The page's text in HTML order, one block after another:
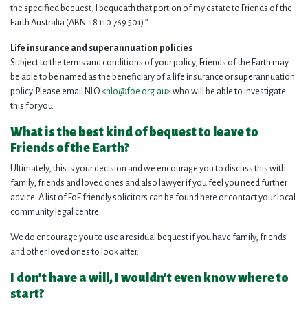
the specified bequest, I bequeath that portion of my estate to Friends of the
Earth Australia (ABN: 18 110 769 501).”
Life insurance and superannuation policies
Subject to the terms and conditions of your policy, Friends of the Earth may
be able to be named as the beneficiary of a life insurance or superannuation
policy. Please email NLO <nlo@foe.org.au> who will be able to investigate
this for you.
What is the best kind of bequest to leave to
Friends of the Earth?
Ultimately, this is your decision and we encourage you to discuss this with
family, friends and loved ones and also lawyer if you feel you need further
advice. A list of FoE friendly solicitors can be found here or contact your local
community legal centre.
We do encourage you to use a residual bequest if you have family, friends
and other loved ones to look after.
I don’t have a will, I wouldn’t even know where to
start?